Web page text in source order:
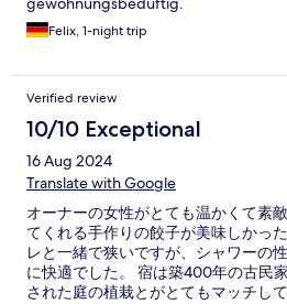
Felix, 1-night trip
Verified review
10/10 Exceptional
16 Aug 2024
Translate with Google
オーナーの女性がとても温かくて素
てくれる手作りの餃子が美味しかっ
レと一緒で狭いですが、シャワーの
に快適でした。 宿は築400年の古民
された庭の植栽とがとてもマッチし